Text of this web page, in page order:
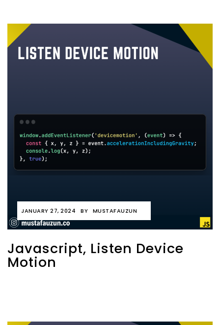
JANUARY 27, 2024 BY MUSTAFAUZUN
Javascript, Listen Device
Motion